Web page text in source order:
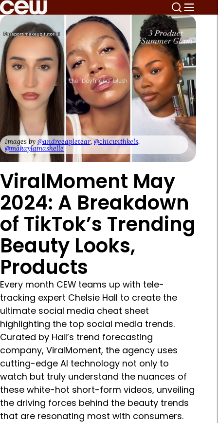
Images by @andreeapletear, @chicwithkels,
@makaylamashelle
ViralMoment May
2024: A Breakdown
of TikTok’s Trending
Beauty Looks,
Products
Every month CEW teams up with tele-
tracking expert Chelsie Hall to create the
ultimate social media cheat sheet
highlighting the top social media trends.
Curated by Hall’s trend forecasting
company, ViralMoment, the agency uses
cutting-edge AI technology not only to
watch but truly understand the nuances of
these white-hot short-form videos, unveiling
the driving forces behind the beauty trends
that are resonating most with consumers.